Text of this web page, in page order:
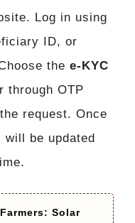
Log in using
ID, or
the e-KYC
through OTP
request. Once
be updated
Solar